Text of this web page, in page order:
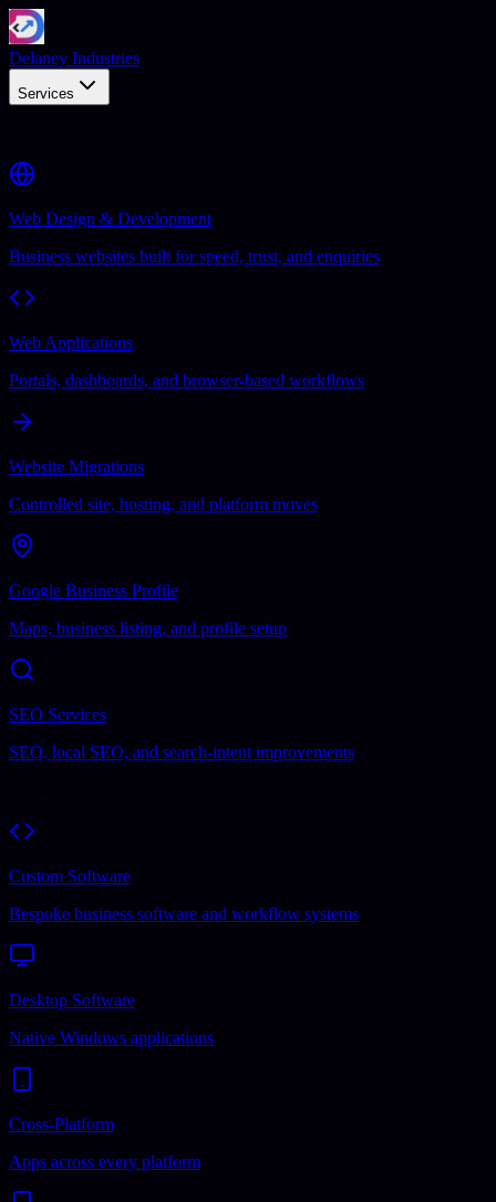
Delaney Industries
Services
Web Design & Development
Business websites built for speed, trust, and enquiries
Web Applications
Portals, dashboards, and browser-based workflows
Website Migrations
Controlled site, hosting, and platform moves
Google Business Profile
Maps, business listing, and profile setup
SEO Services
SEO, local SEO, and search-intent improvements
Custom Software
Bespoke business software and workflow systems
Desktop Software
Native Windows applications
Cross-Platform
Apps across every platform